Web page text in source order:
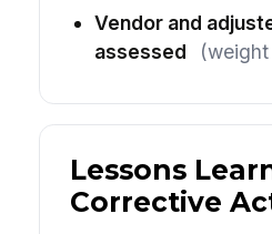
Vendor and
assessed
Lessons
Corrective